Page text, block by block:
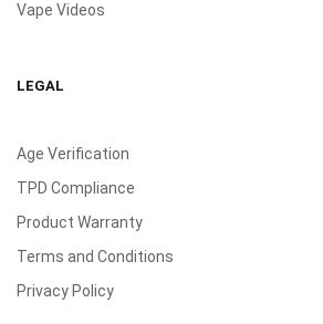
Vape Videos
LEGAL
Age Verification
TPD Compliance
Product Warranty
Terms and Conditions
Privacy Policy